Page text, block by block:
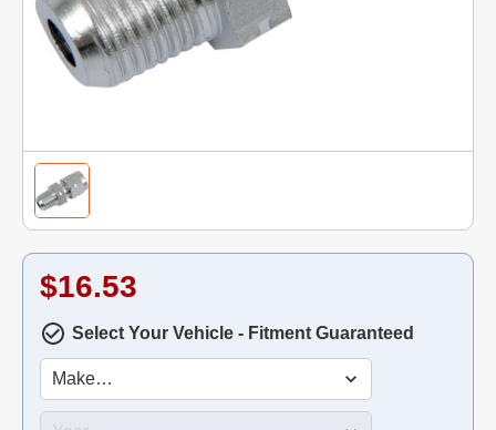
$16.53
Select Your Vehicle - Fitment Guaranteed